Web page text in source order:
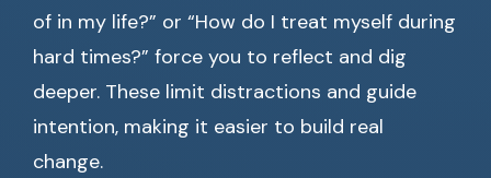
of in my life?” or “How do I treat myself during
hard times?” force you to reflect and dig
deeper. These limit distractions and guide
intention, making it easier to build real
change.